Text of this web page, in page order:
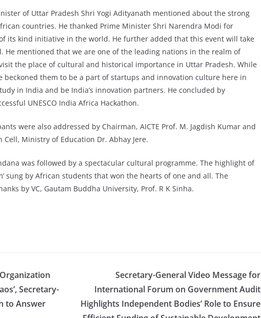
of Uttar Pradesh Shri Yogi Adityanath mentioned about the strong
countries. He thanked Prime Minister Shri Narendra Modi for
its kind initiative in the world. He further added that this event will take
He mentioned that we are one of the leading nations in the realm of
the place of cultural and historical importance in Uttar Pradesh. While
beckoned them to be a part of startups and innovation culture here in
in India and be India’s innovation partners. He concluded by
UNESCO India Africa Hackathon.
were also addressed by Chairman, AICTE Prof. M. Jagdish Kumar and
Ministry of Education Dr. Abhay Jere.
was followed by a spectacular cultural programme. The highlight of
sung by African students that won the hearts of one and all. The
by VC, Gautam Buddha University, Prof. R K Sinha.
Secretary-
to Answer
Secretary-General Video Message for
International Forum on Government Audit
Highlights Independent Bodies’ Role to Ensure